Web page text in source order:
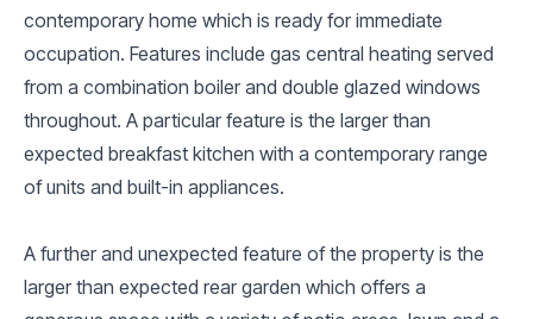
contemporary home which is ready for immediate
occupation. Features include gas central heating served
from a combination boiler and double glazed windows
throughout. A particular feature is the larger than
expected breakfast kitchen with a contemporary range
of units and built-in appliances.
A further and unexpected feature of the property is the
larger than expected rear garden which offers a